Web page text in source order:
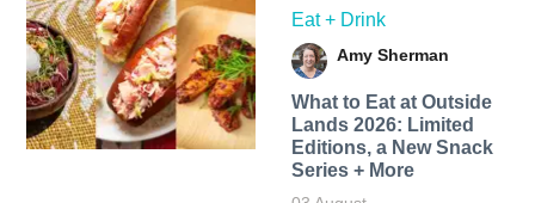
Eat + Drink
Amy Sherman
What to Eat at Outside
Lands 2026: Limited
Editions, a New Snack
Series + More